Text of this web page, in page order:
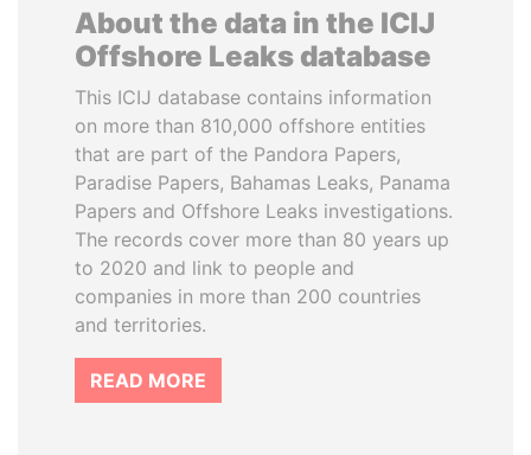
About the data in the ICIJ
Offshore Leaks database
This ICIJ database contains information
on more than 810,000 offshore entities
that are part of the Pandora Papers,
Paradise Papers, Bahamas Leaks, Panama
Papers and Offshore Leaks investigations.
The records cover more than 80 years up
to 2020 and link to people and
companies in more than 200 countries
and territories.
READ MORE